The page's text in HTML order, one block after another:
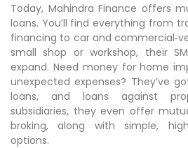
Today, Mahindra Finance offers
loans. You’ll find everything from
financing to car and
small shop or workshop, their
expand. Need money for home
unexpected expenses? They’ve
loans, and loans against
subsidiaries, they even offer
broking, along with simple,
options.